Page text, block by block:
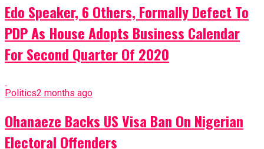
Edo Speaker, 6 Others, Formally Defect To
PDP As House Adopts Business Calendar
For Second Quarter Of 2020
Politics2 months ago
Ohanaeze Backs US Visa Ban On Nigerian
Electoral Offenders